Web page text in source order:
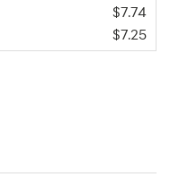
$7.74
$7.25